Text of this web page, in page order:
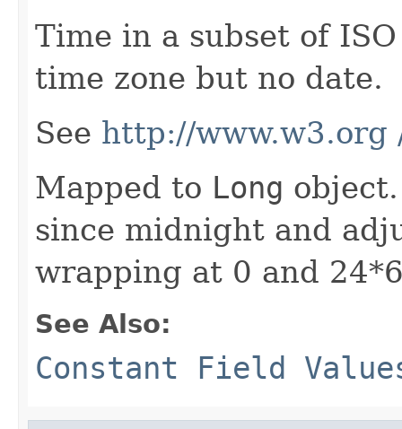
Time in a subset of
time zone but no date.
See http://www.w3.org
Mapped to Long
since midnight and
wrapping at 0 and
See Also:
Constant Field